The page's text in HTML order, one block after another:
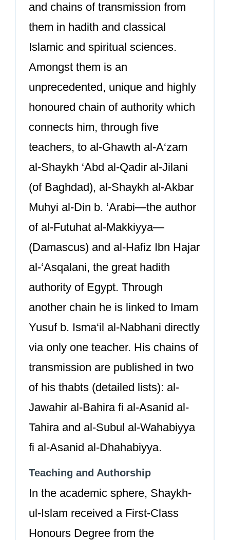
and chains of transmission from
them in hadith and classical
Islamic and spiritual sciences.
Amongst them is an
unprecedented, unique and highly
honoured chain of authority which
connects him, through five
teachers, to al-Ghawth al-A‘zam
al-Shaykh ‘Abd al-Qadir al-Jilani
(of Baghdad), al-Shaykh al-Akbar
Muhyi al-Din b. ‘Arabi—the author
of al-Futuhat al-Makkiyya—
(Damascus) and al-Hafiz Ibn Hajar
al-‘Asqalani, the great hadith
authority of Egypt. Through
another chain he is linked to Imam
Yusuf b. Isma‘il al-Nabhani directly
via only one teacher. His chains of
transmission are published in two
of his thabts (detailed lists): al-
Jawahir al-Bahira fi al-Asanid al-
Tahira and al-Subul al-Wahabiyya
fi al-Asanid al-Dhahabiyya.
Teaching and Authorship
In the academic sphere, Shaykh-
ul-Islam received a First-Class
Honours Degree from the